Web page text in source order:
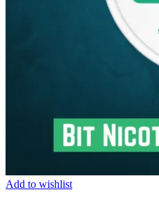
Add to wishlist